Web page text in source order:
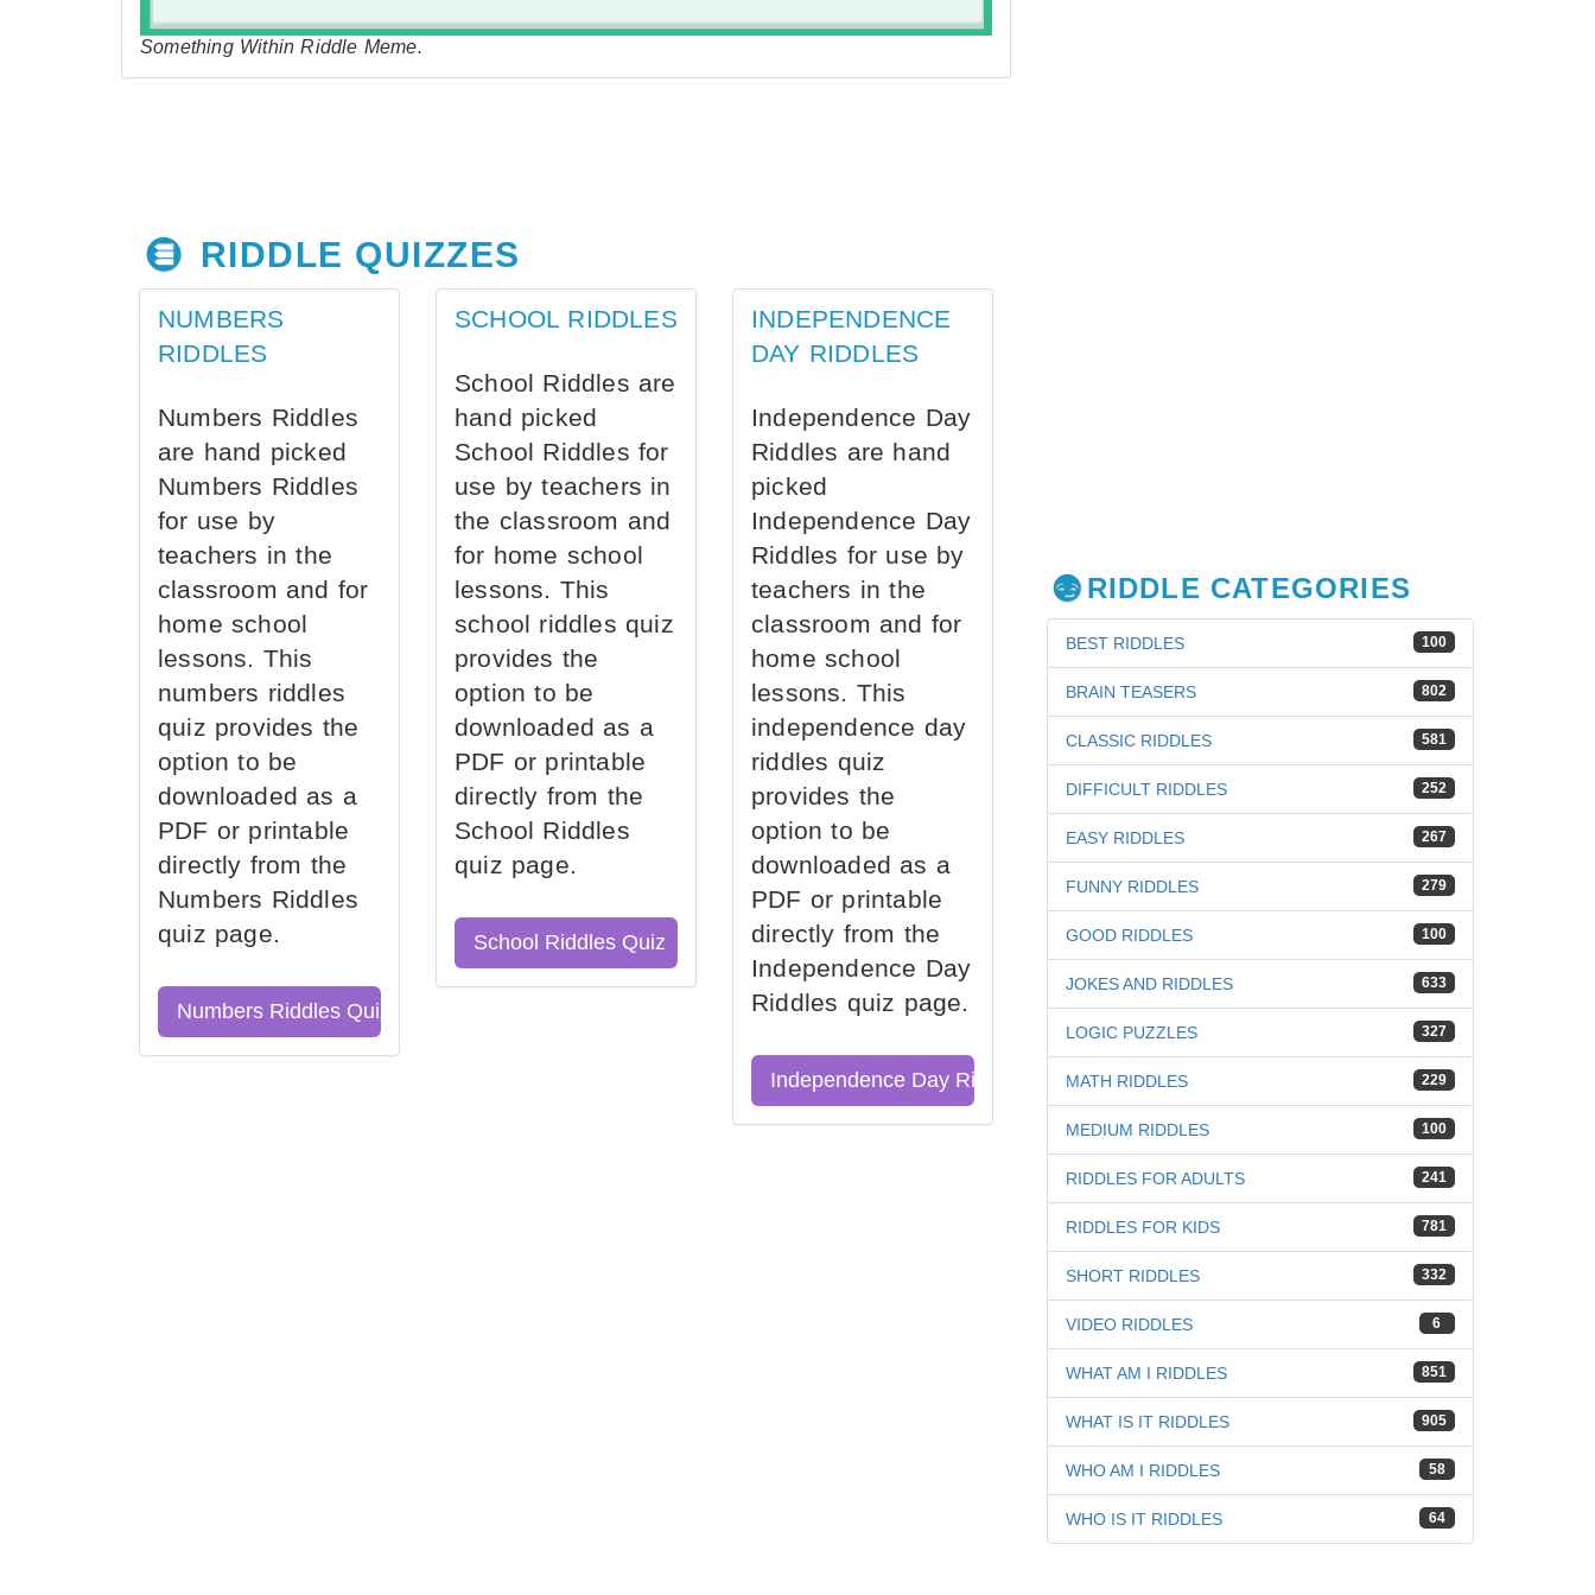
Something Within Riddle Meme.
RIDDLE QUIZZES
NUMBERS
RIDDLES
Numbers Riddles
are hand picked
Numbers Riddles
for use by
teachers in the
classroom and for
home school
lessons. This
numbers riddles
quiz provides the
option to be
downloaded as a
PDF or printable
directly from the
Numbers Riddles
quiz page.
Numbers Riddles Quiz
SCHOOL RIDDLES
School Riddles are
hand picked
School Riddles for
use by teachers in
the classroom and
for home school
lessons. This
school riddles quiz
provides the
option to be
downloaded as a
PDF or printable
directly from the
School Riddles
quiz page.
School Riddles Quiz
INDEPENDENCE
DAY RIDDLES
Independence Day
Riddles are hand
picked
Independence Day
Riddles for use by
teachers in the
classroom and for
home school
lessons. This
independence day
riddles quiz
provides the
option to be
downloaded as a
PDF or printable
directly from the
Independence Day
Riddles quiz page.
Independence Day Riddles Quiz
RIDDLE CATEGORIES
100
BEST RIDDLES
802
BRAIN TEASERS
581
CLASSIC RIDDLES
252
DIFFICULT RIDDLES
267
EASY RIDDLES
279
FUNNY RIDDLES
100
GOOD RIDDLES
633
JOKES AND RIDDLES
327
LOGIC PUZZLES
229
MATH RIDDLES
100
MEDIUM RIDDLES
241
RIDDLES FOR ADULTS
781
RIDDLES FOR KIDS
332
SHORT RIDDLES
6
VIDEO RIDDLES
851
WHAT AM I RIDDLES
905
WHAT IS IT RIDDLES
58
WHO AM I RIDDLES
64
WHO IS IT RIDDLES